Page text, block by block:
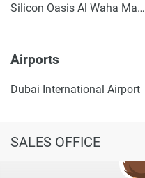
Silicon Oasis Al Waha Masjid 1
Airports
Dubai International Airport
SALES OFFICE